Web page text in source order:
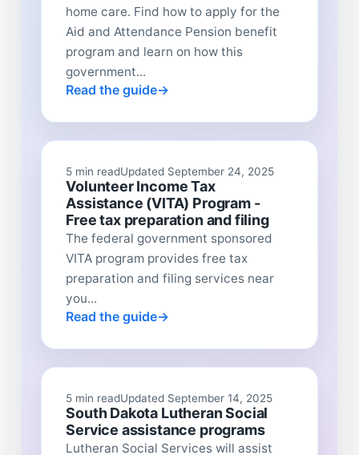
home care. Find how to apply for the
Aid and Attendance Pension benefit
program and learn on how this
government...
Read the guide
5 min readUpdated September 24, 2025
Volunteer Income Tax
Assistance (VITA) Program -
Free tax preparation and filing
The federal government sponsored
VITA program provides free tax
preparation and filing services near
you...
Read the guide
5 min readUpdated September 14, 2025
South Dakota Lutheran Social
Service assistance programs
Lutheran Social Services will assist